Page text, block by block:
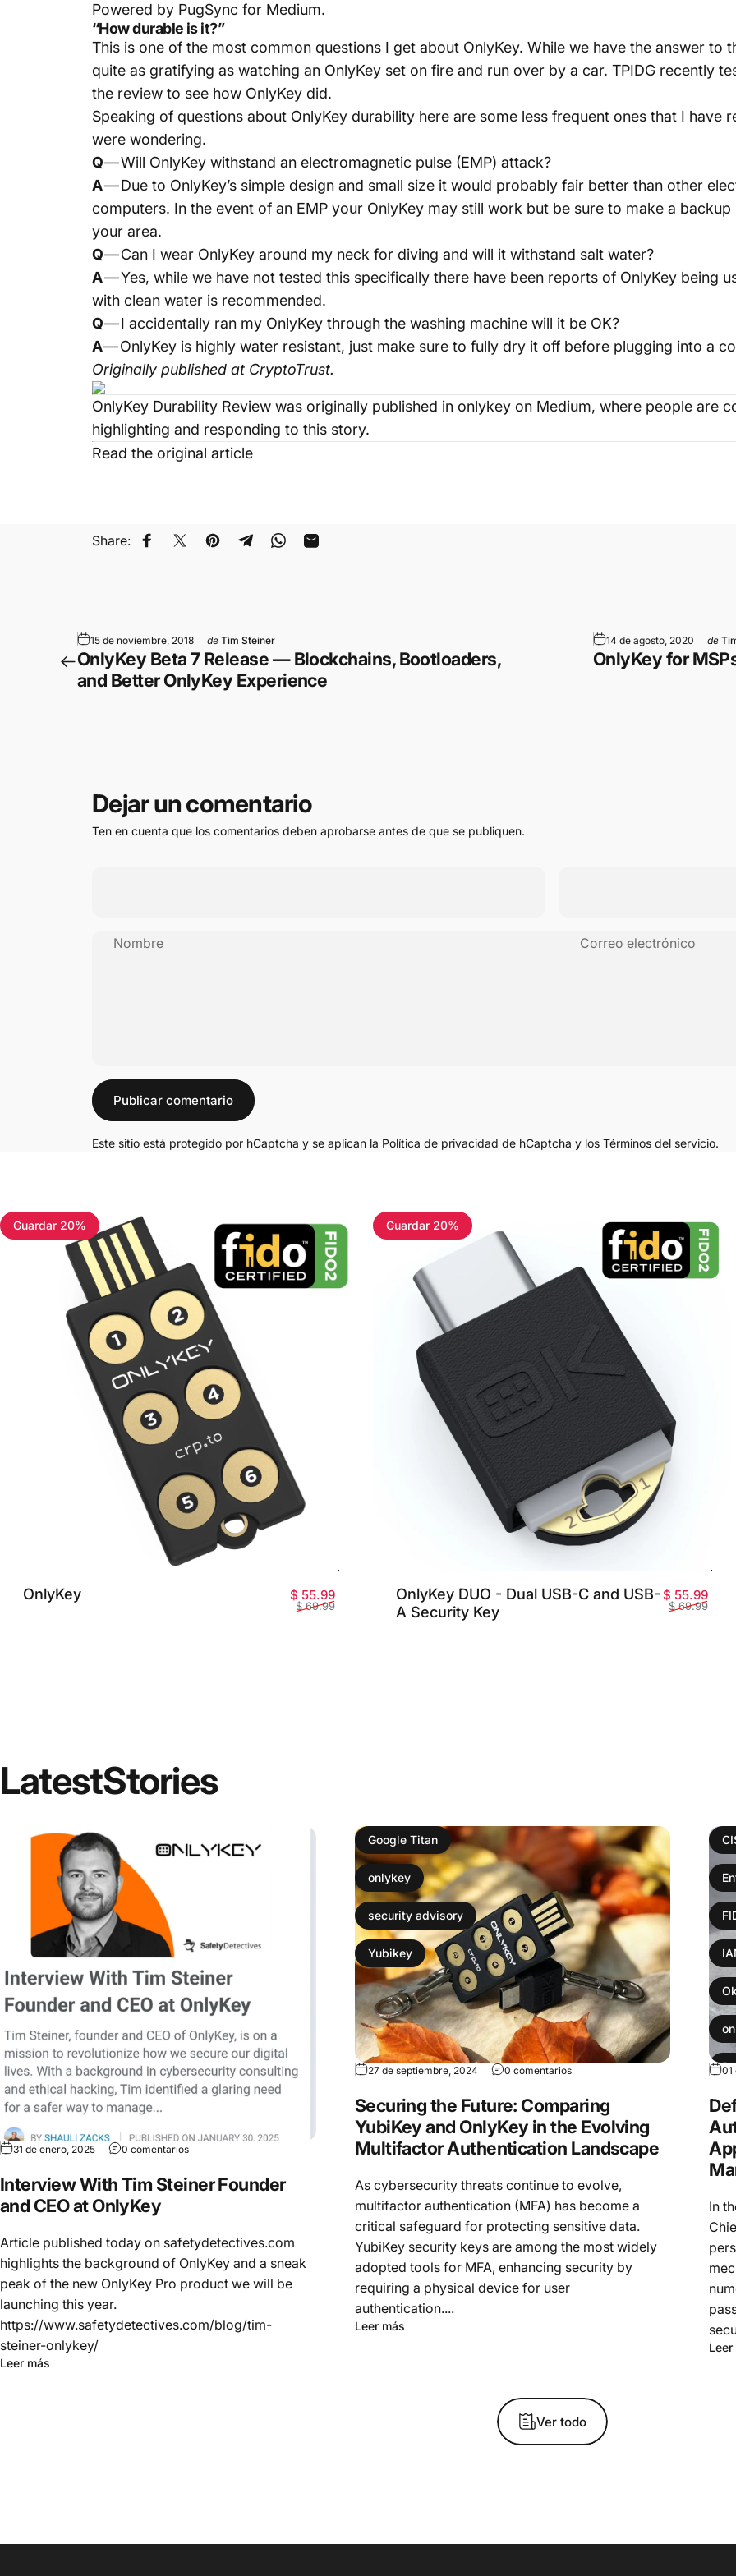
Powered by PugSync for Medium.
“How durable is it?”
This is one of the most common questions I get about OnlyKey. While we have the answer to
quite as gratifying as watching an OnlyKey set on fire and run over by a car. TPIDG recently
the review to see how OnlyKey did.
Speaking of questions about OnlyKey durability here are some less frequent ones that I have
were wondering.
Q— Will OnlyKey withstand an electromagnetic pulse (EMP) attack?
A— Due to OnlyKey’s simple design and small size it would probably fair better than other
computers. In the event of an EMP your OnlyKey may still work but be sure to make a
your area.
Q— Can I wear OnlyKey around my neck for diving and will it withstand salt water?
A— Yes, while we have not tested this specifically there have been reports of OnlyKey being
with clean water is recommended.
Q— I accidentally ran my OnlyKey through the washing machine will it be OK?
A— OnlyKey is highly water resistant, just make sure to fully dry it off before plugging into a
Originally published at CryptoTrust.
OnlyKey Durability Review was originally published in onlykey on Medium, where people are
highlighting and responding to this story.
Read the original article
Share: Compartir en Facebook
Compartir en Twitter
Guardar en Pinterest
Compartir en Telegram
Compartir en WhatsApp
Compartir por correo electrónico
15 de noviembre, 2018 de Tim Steiner
OnlyKey Beta 7 Release — Blockchains, Bootloaders,
and Better OnlyKey Experience
14 de agosto, 2020 de
OnlyKey for
Dejar un comentario
Ten en cuenta que los comentarios deben aprobarse antes de que se publiquen.
Nombre Correo electrónico
Mensaje
Publicar comentario
Este sitio está protegido por hCaptcha y se aplican la Política de privacidad de hCaptcha y los Términos del servicio.
4.7
Guardar 20%
OnlyKey Precio de oferta
$ 55.99Precio habitual
$ 69.99
4.8
Guardar 20%
OnlyKey DUO - Dual USB-C and USB-
A Security Key
$ 55.99
$ 69.99
LatestStories
31 de enero, 2025 0 comentarios
Interview With Tim Steiner Founder
and CEO at OnlyKey
Article published today on safetydetectives.com
highlights the background of OnlyKey and a sneak
peak of the new OnlyKey Pro product we will be
launching this year.
https://www.safetydetectives.com/blog/tim-
steiner-onlykey/
Leer más
Google Titan
onlykey
security advisory
Yubikey
27 de septiembre, 2024 0 comentarios
Securing the Future: Comparing
YubiKey and OnlyKey in the Evolving
Multifactor Authentication Landscape
As cybersecurity threats continue to evolve,
multifactor authentication (MFA) has become a
critical safeguard for protecting sensitive data.
YubiKey security keys are among the most widely
adopted tools for MFA, enhancing security by
requiring a physical device for user
authentication....
Leer más
01
In
Leer
Ver todo